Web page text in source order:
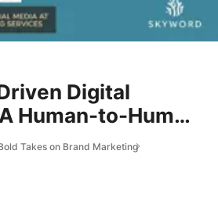
Digital
Human-to-Human
Marquis Health
Natalie
Takes on Brand Marketing